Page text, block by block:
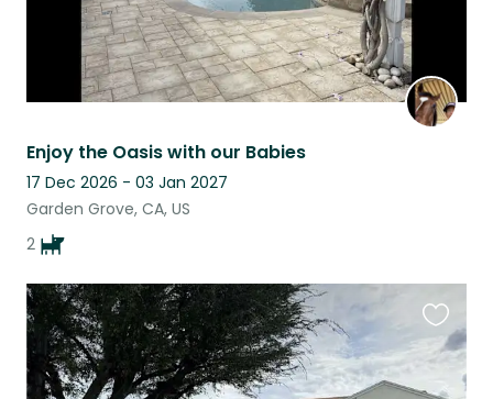
Enjoy the Oasis with our Babies
17 Dec 2026 - 03 Jan 2027
Garden Grove, CA, US
2
this
listing